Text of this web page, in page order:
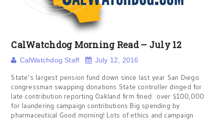
CalWatchdog Morning Read – July 12
CalWatchdog Staff July 12, 2016
State’s largest pension fund down since last year San Diego
congressman swapping donations State controller dinged for
late contribution reporting Oakland firm fined over $100,000
for laundering campaign contributions Big spending by
pharmaceutical Good morning! Lots of ethics and campaign